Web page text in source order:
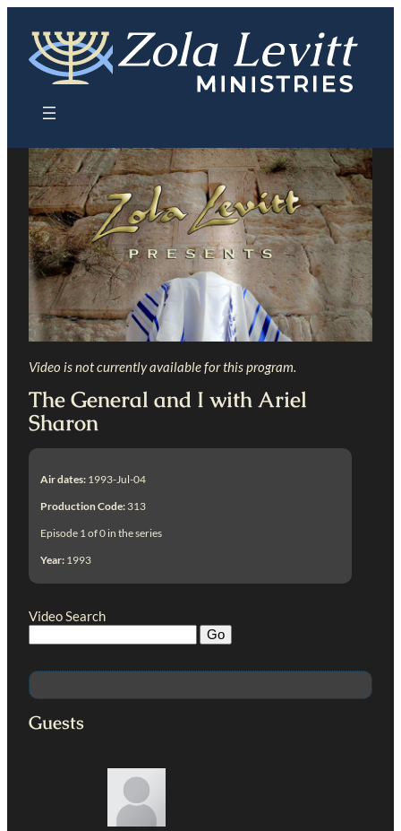
content
Video is not currently available for this program.
The General and I with Ariel
Sharon
Air dates: 1993-Jul-04
Production Code: 313
Episode 1 of 0 in the series
Year: 1993
Video Search
Guests